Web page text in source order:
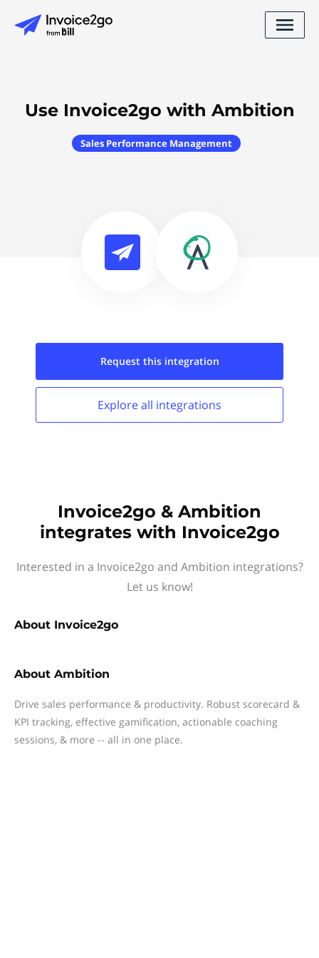
Use Invoice2go with Ambition
Sales Performance Management
Request this integration
Explore all integrations
Invoice2go & Ambition
integrates with Invoice2go
Interested in a Invoice2go and Ambition integrations?
Let us know!
About Invoice2go
About Ambition
Drive sales performance & productivity. Robust scorecard &
KPI tracking, effective gamification, actionable coaching
sessions, & more -- all in one place.